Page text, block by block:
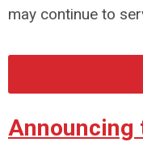
may continue to
Announcing